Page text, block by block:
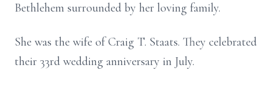
Bethlehem surrounded by her loving family.
She was the wife of Craig T. Staats. They celebrated
their 33rd wedding anniversary in July.